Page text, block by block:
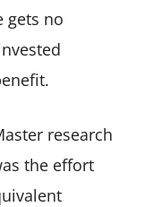
gets no
research
the effort